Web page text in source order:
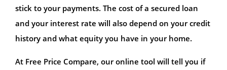
stick to your payments. The cost of a secured loan
and your interest rate will also depend on your credit
history and what equity you have in your home.
At Free Price Compare, our online tool will tell you if